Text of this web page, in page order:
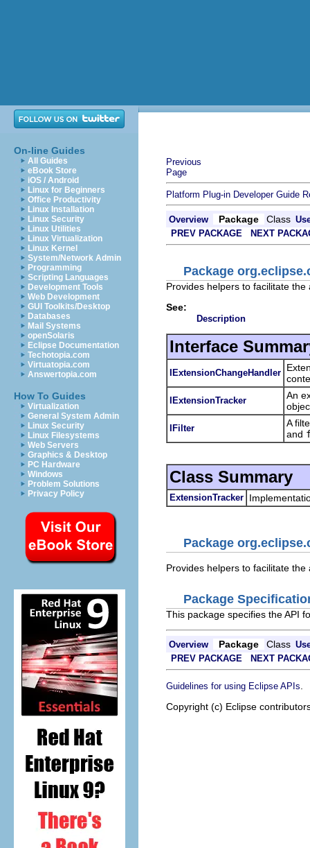
On-line Guides
All Guides
eBook Store
iOS / Android
Linux for Beginners
Office Productivity
Linux Installation
Linux Security
Linux Utilities
Linux Virtualization
Linux Kernel
System/Network Admin
Programming
Scripting Languages
Development Tools
Web Development
GUI Toolkits/Desktop
Databases
Mail Systems
openSolaris
Eclipse Documentation
Techotopia.com
Virtuatopia.com
Answertopia.com
How To Guides
Virtualization
General System Admin
Linux Security
Linux Filesystems
Web Servers
Graphics & Desktop
PC Hardware
Windows
Problem Solutions
Privacy Policy
Previous
Page
Platform Plug-in Developer Guide
Overview Package Class
PREV PACKAGE
NEXT
Package
Provides helpers to facilitate
See:
Description
Interface
IExtensionChangeHandler
IExtensionTracker
An
IFilter
A
and
Class Summary
ExtensionTracker
Package
Provides helpers to facilitate
Package
This package specifies the API
Overview Package Class
PREV PACKAGE
NEXT
Guidelines for using Eclipse APIs
Copyright (c) Eclipse